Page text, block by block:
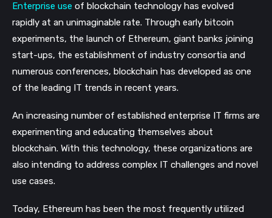
Enterprise use of blockchain technology has evolved
rapidly at an unimaginable rate. Through early bitcoin
experiments, the launch of Ethereum, giant banks joining
start-ups, the establishment of industry consortia and
numerous conferences, blockchain has developed as one
of the leading IT trends in recent years.
An increasing number of established enterprise IT firms are
experimenting and educating themselves about
blockchain. With this technology, these organizations are
also intending to address complex IT challenges and novel
use cases.
Today, Ethereum has been the most frequently utilized